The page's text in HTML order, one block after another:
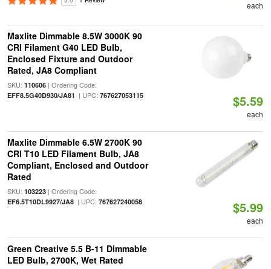
each
Maxlite Dimmable 8.5W 3000K 90
CRI Filament G40 LED Bulb,
Enclosed Fixture and Outdoor
Rated, JA8 Compliant
SKU: 110606| Ordering Code:
EFF8.5G40D930/JA81 | UPC: 767627053115 $5.59
each
Maxlite Dimmable 6.5W 2700K 90
CRI T10 LED Filament Bulb, JA8
Compliant, Enclosed and Outdoor
Rated
SKU: 103223| Ordering Code:
EF6.5T10DL9927/JA8| UPC: 767627240058 $5.99
each
Green Creative 5.5 B-11 Dimmable
LED Bulb, 2700K, Wet Rated